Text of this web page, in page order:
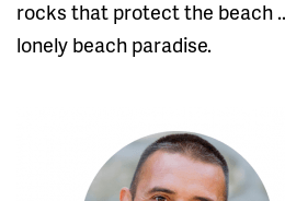
rocks that protect the beach
lonely beach paradise.